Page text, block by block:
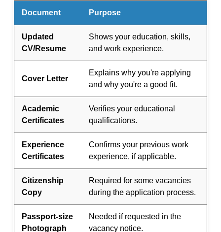
Document Purpose
Updated
CV/Resume
Shows your education, skills,
and work experience.
Cover Letter
Explains why you're applying
and why you're a good fit.
Academic
Certificates
Verifies your educational
qualifications.
Experience
Certificates
Confirms your previous work
experience, if applicable.
Citizenship
Copy
Required for some vacancies
during the application process.
Passport-size
Photograph
Needed if requested in the
vacancy notice.